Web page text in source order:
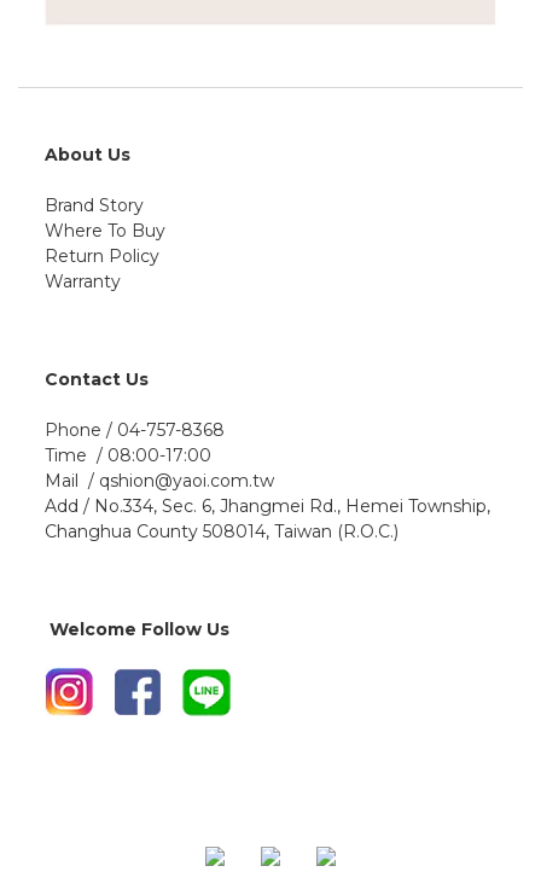
About Us
Brand Story
Where To Buy
Return Policy
Warranty
Contact Us
Phone / 04-757-8368
Time / 08:00-17:00
Mail / qshion@yaoi.com.tw
Add / No.334, Sec. 6, Jhangmei Rd., Hemei Township,
Changhua County 508014, Taiwan (R.O.C.)
Welcome Follow Us